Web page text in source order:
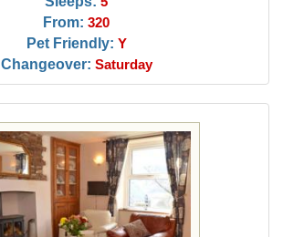
From: 320
Pet Friendly: Y
Changeover: Saturday